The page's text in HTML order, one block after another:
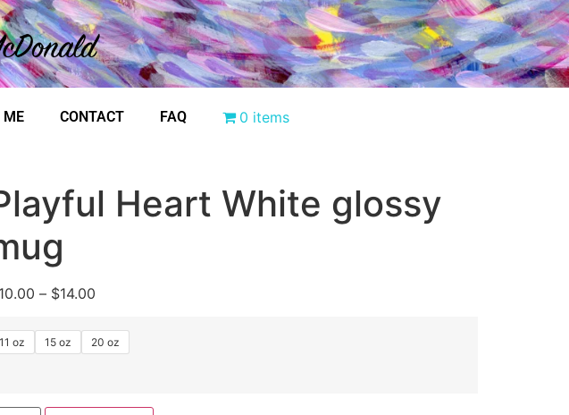
ME CONTACT FAQ 0 items
Heart White glossy
– $14.00
11 oz 15 oz 20 oz